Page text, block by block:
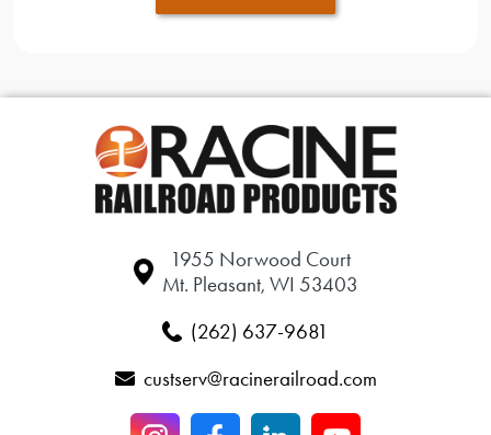
1955 Norwood Court
Mt. Pleasant, WI 53403
(262) 637-9681
custserv@racinerailroad.com